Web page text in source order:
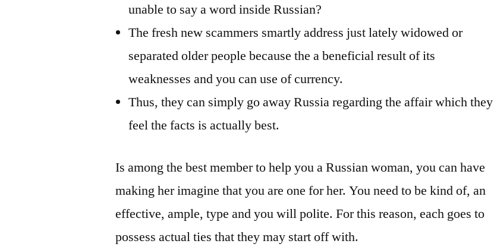
unable to say a word inside Russian?
The fresh new scammers smartly address just lately widowed or
separated older people because the a beneficial result of its
weaknesses and you can use of currency.
Thus, they can simply go away Russia regarding the affair which they
feel the facts is actually best.
Is among the best member to help you a Russian woman, you can have
making her imagine that you are one for her. You need to be kind of, an
effective, ample, type and you will polite. For this reason, each goes to
possess actual ties that they may start off with.